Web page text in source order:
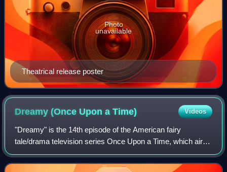
Theatrical release poster
Photo
unavailable
Dreamy (Once Upon aTime) Videos
"Dreamy" is the 14th episode of the American fairy
tale/drama television series Once Upon a Time, which aired
in the United States on ABC on March 4, 2012.